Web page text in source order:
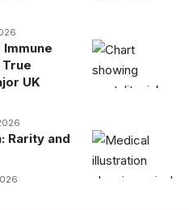
UK
Rarity and